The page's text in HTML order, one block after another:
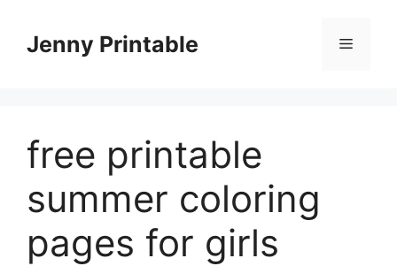
contentJenny Printable Menu
free printable
summer coloring
pages for girls